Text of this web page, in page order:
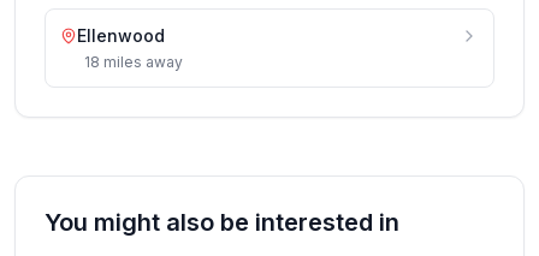
Ellenwood
18 miles away
You might also be interested in